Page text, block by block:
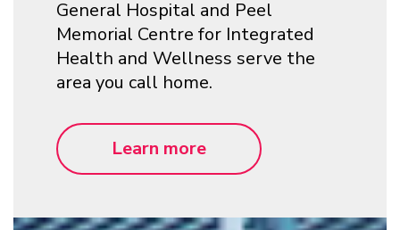
General Hospital and Peel
Memorial Centre for Integrated
Health and Wellness serve the
area you call home.
Learn more